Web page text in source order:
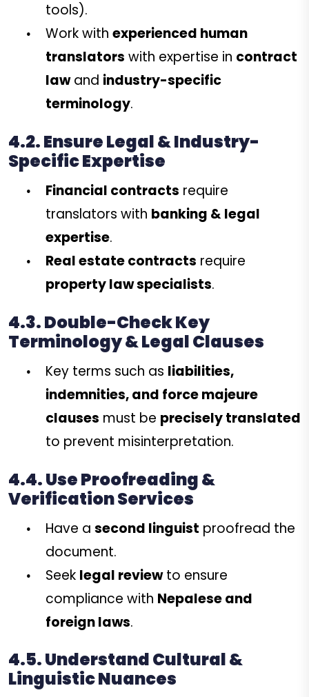
tools).
Work with experienced human
translators with expertise in contract
lawand industry-specific
terminology.
4.2. Ensure Legal & Industry-
Specific Expertise
Financial contracts require
translators with banking & legal
expertise.
Real estate contracts require
property law specialists.
4.3. Double-Check Key
Terminology & Legal Clauses
Key terms such as liabilities,
indemnities, and force majeure
clauses must be precisely translated
to prevent misinterpretation.
4.4. Use Proofreading &
Verification Services
Have a second linguist proofread the
document.
Seek legal reviewto ensure
compliance with Nepalese and
foreign laws.
4.5. Understand Cultural &
Linguistic Nuances